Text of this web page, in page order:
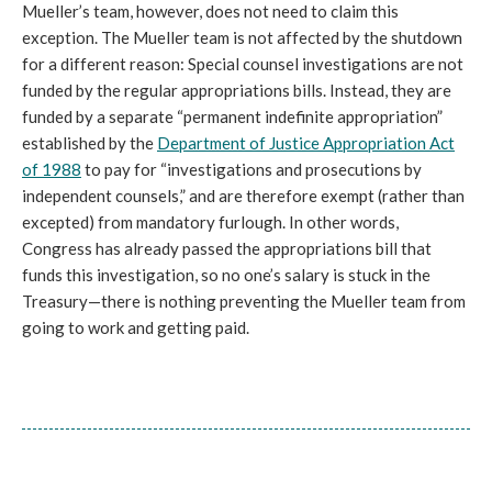
Mueller’s team, however, does not need to claim this
exception. The Mueller team is not affected by the shutdown
for a different reason: Special counsel investigations are not
funded by the regular appropriations bills. Instead, they are
funded by a separate “permanent indefinite appropriation”
established by the Department of Justice Appropriation Act
of 1988 to pay for “investigations and prosecutions by
independent counsels,” and are therefore exempt (rather than
excepted) from mandatory furlough. In other words,
Congress has already passed the appropriations bill that
funds this investigation, so no one’s salary is stuck in the
Treasury—there is nothing preventing the Mueller team from
going to work and getting paid.